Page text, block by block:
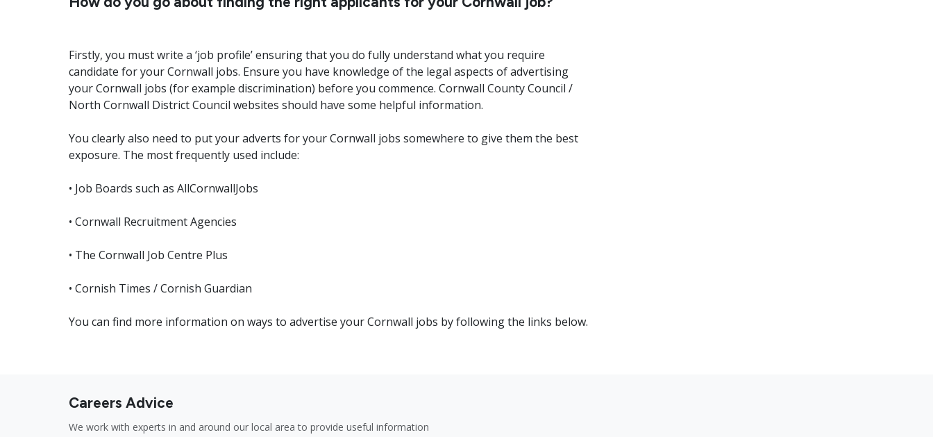
Firstly, you must write a ‘job profile’ ensuring that you do fully understand what you require
candidate for your Cornwall jobs. Ensure you have knowledge of the legal aspects of advertising
your Cornwall jobs (for example discrimination) before you commence. Cornwall County Council /
North Cornwall District Council websites should have some helpful information.
You clearly also need to put your adverts for your Cornwall jobs somewhere to give them the best
exposure. The most frequently used include:
• Job Boards such as AllCornwallJobs
• Cornwall Recruitment Agencies
• The Cornwall Job Centre Plus
• Cornish Times / Cornish Guardian
You can find more information on ways to advertise your Cornwall jobs by following the links below.
Careers Advice
We work with experts in and around our local area to provide useful information